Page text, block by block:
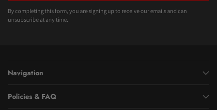
By completing this form, you are signing up to receive our emails and can
unsubscribe at any time.
Navigation
Policies & FAQ